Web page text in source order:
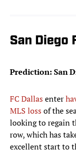
San Diego
Prediction: San
FC Dallasenter
MLS lossof the
looking to regain
row, which has
excellent start to